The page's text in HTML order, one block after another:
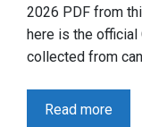
2026 PDF from
here is the official
collected from
Read more